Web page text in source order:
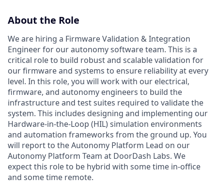
About the Role
We are hiring a Firmware Validation & Integration
Engineer for our autonomy software team. This is a
critical role to build robust and scalable validation for
our firmware and systems to ensure reliability at every
level. In this role, you will work with our electrical,
firmware, and autonomy engineers to build the
infrastructure and test suites required to validate the
system. This includes designing and implementing our
Hardware-in-the-Loop (HIL) simulation environments
and automation frameworks from the ground up. You
will report to the Autonomy Platform Lead on our
Autonomy Platform Team at DoorDash Labs. We
expect this role to be hybrid with some time in-office
and some time remote.